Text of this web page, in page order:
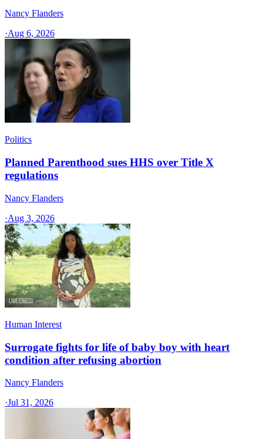
Nancy Flanders
·Aug 6, 2026
Politics
Planned Parenthood sues HHS over Title X
regulations
Nancy Flanders
·Aug 3, 2026
Human Interest
Surrogate fights for life of baby boy with heart
condition after refusing abortion
Nancy Flanders
·Jul 31, 2026